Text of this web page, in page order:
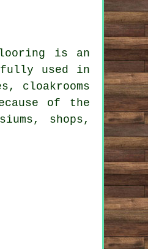
is an
used in
cloakrooms
of the
shops,